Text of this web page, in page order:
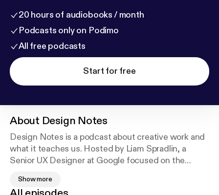
20 hours of audiobooks / month
Podcasts only on Podimo
All free podcasts
Start for free
About Design Notes
Design Notes is a podcast about creative work and
what it teaches us. Hosted by Liam Spradlin, a
Senior UX Designer at Google focused on the
conversations with people from unique creative
Show more